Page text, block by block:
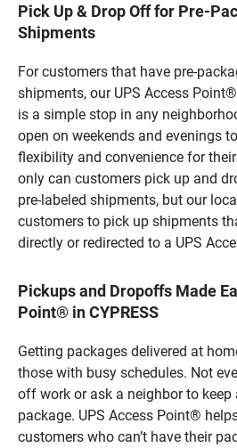
Pick Up & Drop Off for Pre-
Shipments
For customers that have pre-
shipments, our UPS Access
is a simple stop in any
open on weekends and evenings
flexibility and convenience for
only can customers pick up and
pre-labeled shipments, but our
customers to pick up shipments
directly or redirected to a UPS
Pickups and Dropoffs Made
Point® in CYPRESS
Getting packages delivered at
those with busy schedules. Not
off work or ask a neighbor to keep
package. UPS Access Point®
customers who can’t have their